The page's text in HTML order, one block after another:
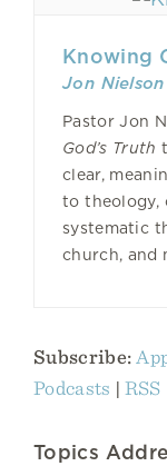
Knowing
Jon Nielson
Pastor Jon
God’s Truth
clear,
to theology,
systematic
church, and
Subscribe:
Podcasts | RSS
Topics